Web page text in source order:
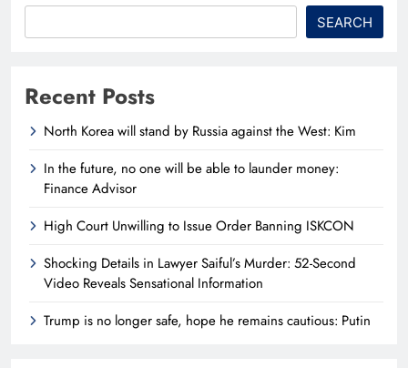
SEARCH
Recent Posts
North Korea will stand by Russia against the West: Kim
In the future, no one will be able to launder money:
Finance Advisor
High Court Unwilling to Issue Order Banning ISKCON
Shocking Details in Lawyer Saiful’s Murder: 52-Second
Video Reveals Sensational Information
Trump is no longer safe, hope he remains cautious: Putin